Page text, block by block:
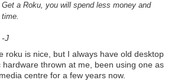
Get a Roku, you will spend less money and
time.
-J
roku is nice, but I always have old desktop
hardware thrown at me, been using one as
centre for a few years now.